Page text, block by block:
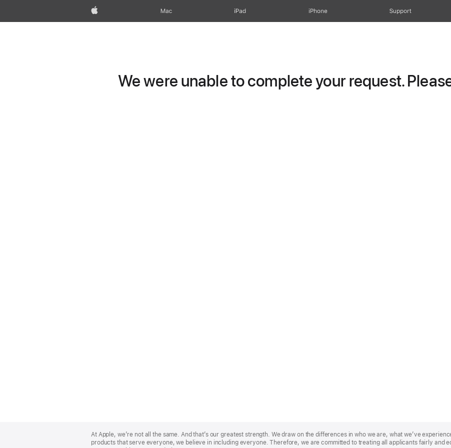
Apple Mac iPad iPhone Support
We were unable to complete your request.
Footer
At Apple, we’re not all the same. And that’s our greatest strength. We draw on the differences in who we are, what we’ve
products that serve everyone, we believe in including everyone. Therefore, we are committed to treating all applicants fairly and